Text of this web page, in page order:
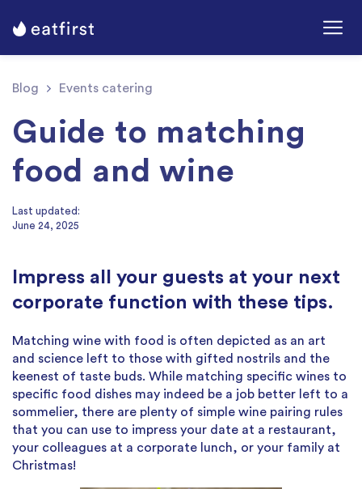
Blog Events catering
Guide to matching
food and wine
Last updated:
June 24, 2025
Impress all your guests at your next
corporate function with these tips.
Matching wine with food is often depicted as an art
and science left to those with gifted nostrils and the
keenest of taste buds. While matching specific wines to
specific food dishes may indeed be a job better left to a
sommelier, there are plenty of simple wine pairing rules
that you can use to impress your date at a restaurant,
your colleagues at a corporate lunch, or your family at
Christmas!